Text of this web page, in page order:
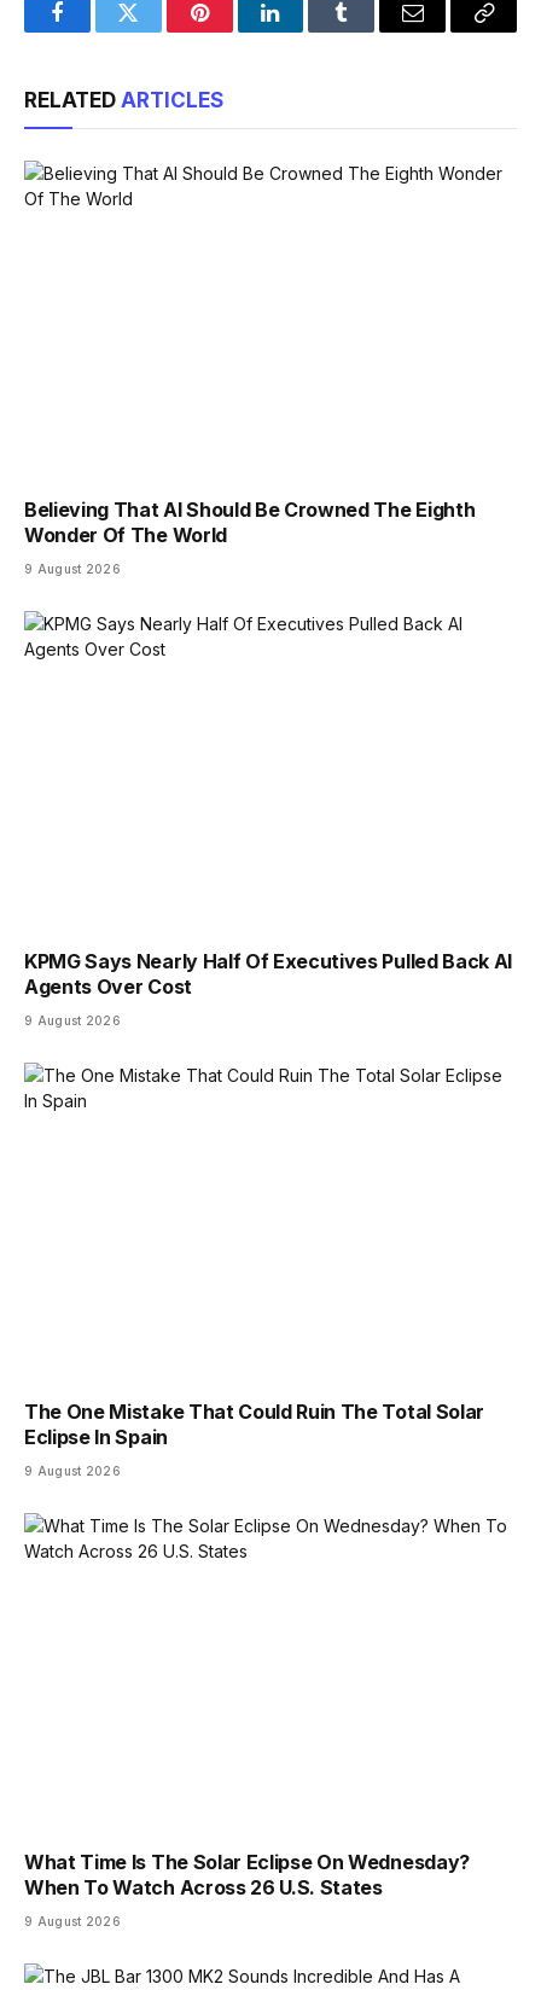
FacebookTwitter PinterestLinkedInTumblr Email
Copy
RELATED ARTICLES
Believing That AI Should Be Crowned The Eighth
Wonder Of The World
9 August 2026
KPMG Says Nearly Half Of Executives Pulled Back AI
Agents Over Cost
9 August 2026
The One Mistake That Could Ruin The Total Solar
Eclipse In Spain
9 August 2026
What Time Is The Solar Eclipse On Wednesday?
When To Watch Across 26 U.S. States
9 August 2026